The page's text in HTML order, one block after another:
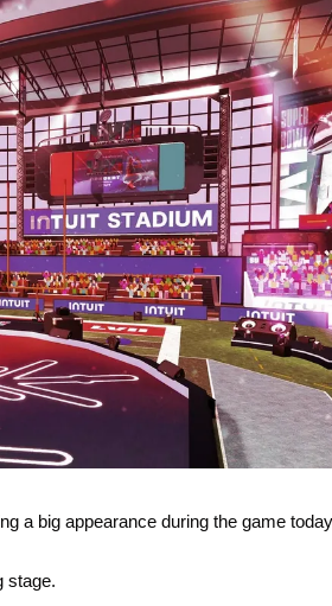
a big appearance during the game
stage.